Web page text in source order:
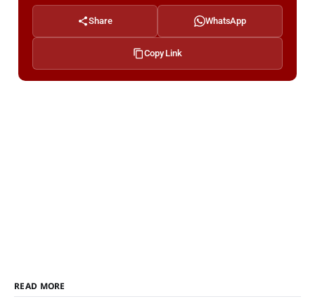
Share WhatsApp
Copy Link
READ MORE